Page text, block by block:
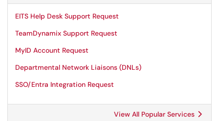
EITS Help Desk Support Request
TeamDynamix Support Request
MyID Account Request
Departmental Network Liaisons (DNLs)
SSO/Entra Integration Request
View All Popular Services